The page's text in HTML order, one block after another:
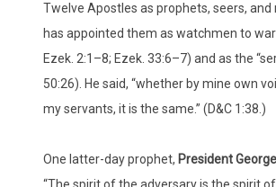
Twelve Apostles as prophets, seers, and
has appointed them as watchmen to
Ezek. 2:1–8; Ezek. 33:6–7) and as the
50:26). He said, “whether by mine own
my servants, it is the same.” (D&C 1:38.)
One latter-day prophet, President